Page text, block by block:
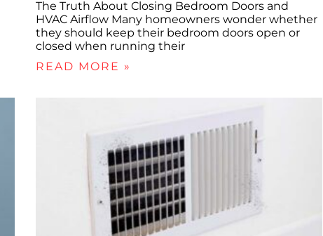
The Truth About Closing Bedroom Doors and
HVAC Airflow Many homeowners wonder whether
they should keep their bedroom doors open or
closed when running their
READ MORE »